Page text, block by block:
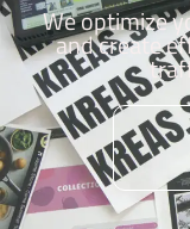
We optimize
and create